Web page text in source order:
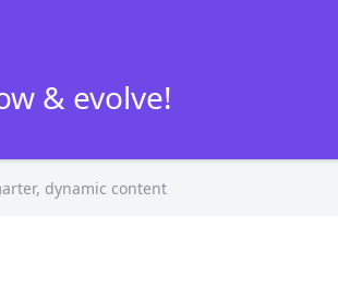
& evolve!
dynamic content